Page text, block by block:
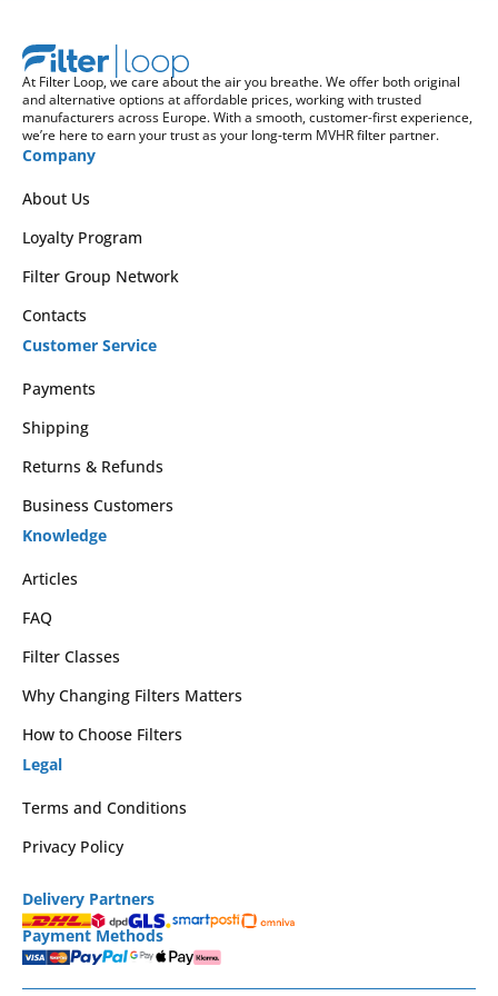
At Filter Loop, we care about the air you breathe. We offer both original
and alternative options at affordable prices, working with trusted
manufacturers across Europe. With a smooth, customer-first experience,
we’re here to earn your trust as your long-term MVHR filter partner.
Company
About Us
Loyalty Program
Filter Group Network
Contacts
Customer Service
Payments
Shipping
Returns & Refunds
Business Customers
Knowledge
Articles
FAQ
Filter Classes
Why Changing Filters Matters
How to Choose Filters
Legal
Terms and Conditions
Privacy Policy
Delivery Partners
Payment Methods